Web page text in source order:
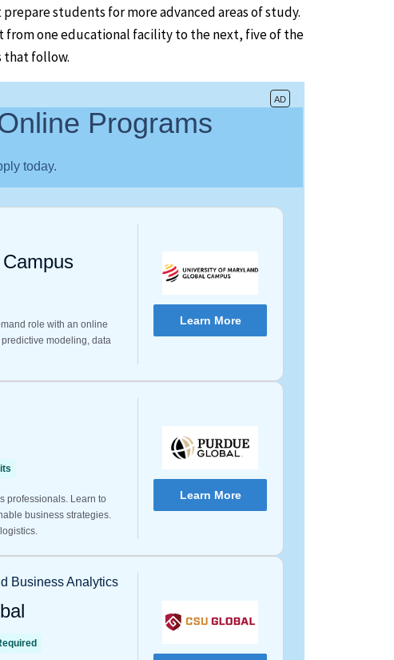
students for more advanced areas of study.
one educational facility to the next, five of the
that follow.